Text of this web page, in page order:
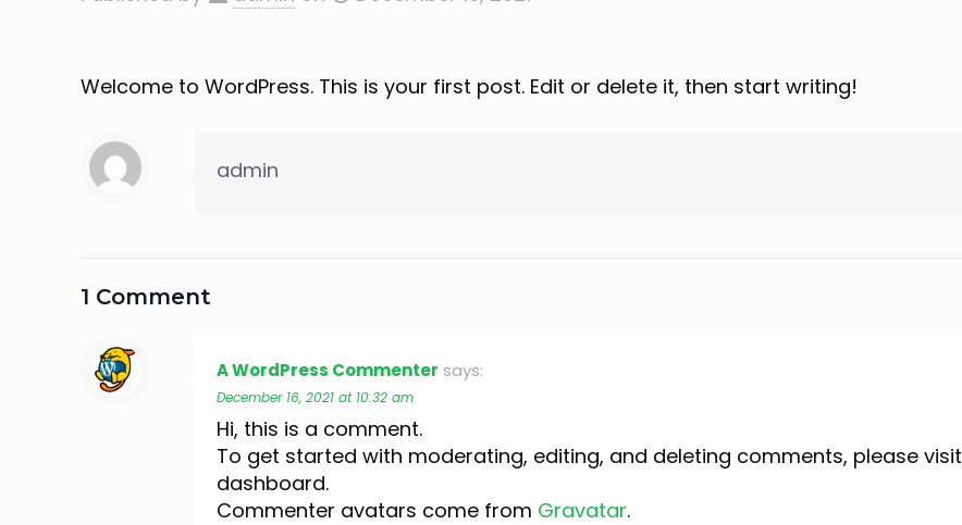
Welcome to WordPress. This is your first post. Edit or delete it, then start writing!
admin
1 Comment
A WordPress Commenter says:
December 16, 2021 at 10:32 am
Hi, this is a comment.
To get started with moderating, editing, and deleting comments, please
dashboard.
Commenter avatars come from Gravatar.